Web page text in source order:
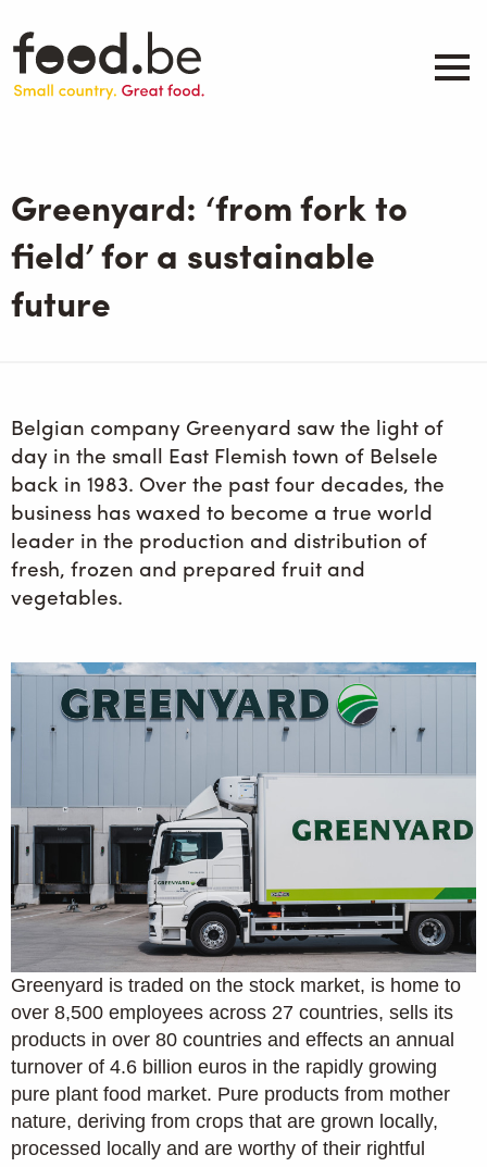
main
content
Products
.be inspired
Events
Contact
Greenyard: ‘from fork to
field’ for a sustainable
future
Belgian company Greenyard saw the light of
day in the small East Flemish town of Belsele
back in 1983. Over the past four decades, the
business has waxed to become a true world
leader in the production and distribution of
fresh, frozen and prepared fruit and
vegetables.
Greenyard is traded on the stock market, is home to
over 8,500 employees across 27 countries, sells its
products in over 80 countries and effects an annual
turnover of 4.6 billion euros in the rapidly growing
pure plant food market. Pure products from mother
nature, deriving from crops that are grown locally,
processed locally and are worthy of their rightful